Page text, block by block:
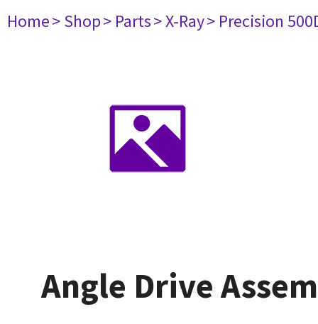
Home> Shop> Parts> X-Ray> Precision
Angle Drive